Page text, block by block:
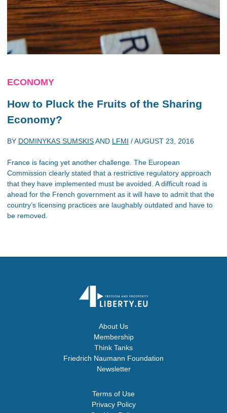
ECONOMY
How to Pluck the Fruits of the Sharing
Economy?
BY DOMINYKAS SUMSKISAND LFMI /AUGUST 23, 2016
France is facing yet another challenge. The European
Commission clearly stated that a restrictive regulatory approach
that they have implemented must be avoided. A difficult road is
ahead for the French government as it will have to admit that the
country’s licensing practices are laughably outdated and have to
be removed.
About Us
Membership
Think Tanks
Friedrich Naumann Foundation
Newsletter
Terms of Use
Privacy Policy